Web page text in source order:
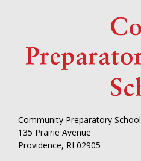
Community Preparatory School
135 Prairie Avenue
Providence, RI 02905